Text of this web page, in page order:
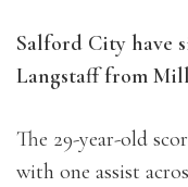
Salford City have
Langstaff from
The 29-year-old
with one assist